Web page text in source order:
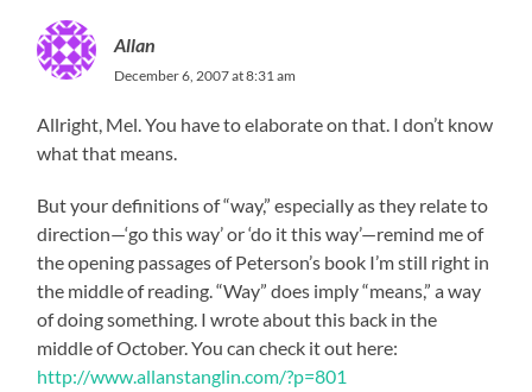
Allan
December 6, 2007 at 8:31 am
Allright, Mel. You have to elaborate on that. I don’t know
what that means.
But your definitions of “way,” especially as they relate to
direction—‘go this way’ or ‘do it this way’—remind me of
the opening passages of Peterson’s book I’m still right in
the middle of reading. “Way” does imply “means,” a way
of doing something. I wrote about this back in the
middle of October. You can check it out here:
http://www.allanstanglin.com/?p=801